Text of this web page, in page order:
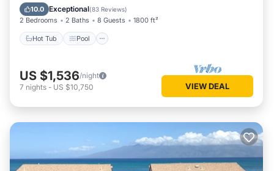
10.0 Exceptional(83 Reviews)
2 Bedrooms 2 Baths 8 Guests 1800 ft²
Hot Tub Pool
Balcony/Terrace
US $1,536/night
7 nights - US $10,750 VIEW DEAL